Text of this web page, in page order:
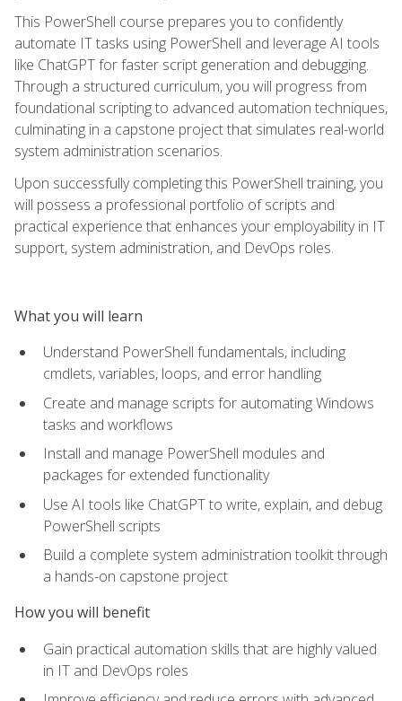
This PowerShell course prepares you to confidently
automate IT tasks using PowerShell and leverage AI tools
like ChatGPT for faster script generation and debugging.
Through a structured curriculum, you will progress from
foundational scripting to advanced automation techniques,
culminating in a capstone project that simulates real-world
system administration scenarios.
Upon successfully completing this PowerShell training, you
will possess a professional portfolio of scripts and
practical experience that enhances your employability in IT
support, system administration, and DevOps roles.
What you will learn
Understand PowerShell fundamentals, including
cmdlets, variables, loops, and error handling
Create and manage scripts for automating Windows
tasks and workflows
Install and manage PowerShell modules and
packages for extended functionality
Use AI tools like ChatGPT to write, explain, and debug
PowerShell scripts
Build a complete system administration toolkit through
a hands-on capstone project
How you will benefit
Gain practical automation skills that are highly valued
in IT and DevOps roles